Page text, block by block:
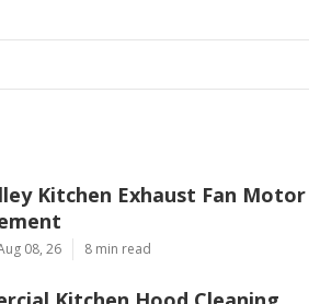
Kitchen Exhaust Fan Motor
08, 26 8 min read